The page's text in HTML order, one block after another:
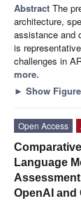
Abstract The
architecture,
assistance and
is
challenges in
more.
► Show
Open Access
Language
OpenAI and